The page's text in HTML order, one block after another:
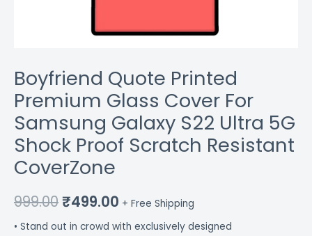
Boyfriend Quote Printed
Premium Glass Cover For
Samsung Galaxy S22 Ultra 5G
Shock Proof Scratch Resistant
CoverZone
999.00₹499.00 + Free Shipping
• Stand out in crowd with exclusively designed
quantity